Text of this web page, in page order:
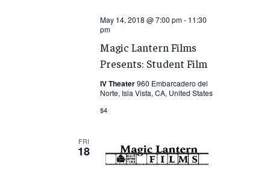
May 14, 2018 @ 7:00 pm- 11:30
pm
Magic Lantern Films
Presents: Student Film
IV Theater960 Embarcadero del
Norte, Isla Vista, CA, United States
$4
FRI
18